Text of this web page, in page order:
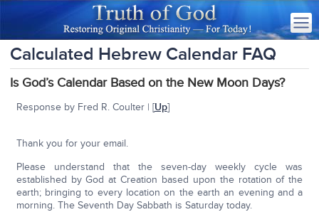
Calculated Hebrew Calendar FAQ
Is God’s Calendar Based on the New Moon Days?
Response by Fred R. Coulter | [Up]
Thank you for your email.
Please understand that the seven-day weekly cycle was
established by God at Creation based upon the rotation of the
earth; bringing to every location on the earth an evening and a
morning. The Seventh Day Sabbath is Saturday today.